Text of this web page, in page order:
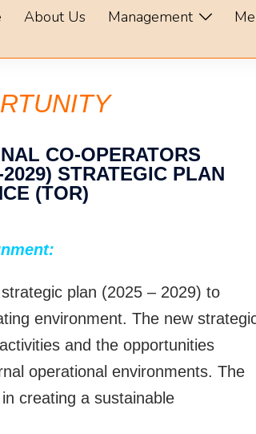
About Us Management
CO-OPERATORS
STRATEGIC PLAN
(TOR)
plan (2025 – 2029) to
environment. The new
and the opportunities
operational environments. The
creating a sustainable